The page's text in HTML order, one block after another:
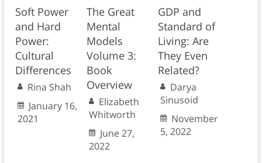
Soft Power
and Hard
Power:
Cultural
Differences
Rina Shah
January 16,
2021
The Great
Mental
Models
Volume 3:
Book
Overview
Elizabeth
Whitworth
June 27,
2022
GDP and
Standard of
Living: Are
They Even
Related?
Darya
Sinusoid
November
5, 2022